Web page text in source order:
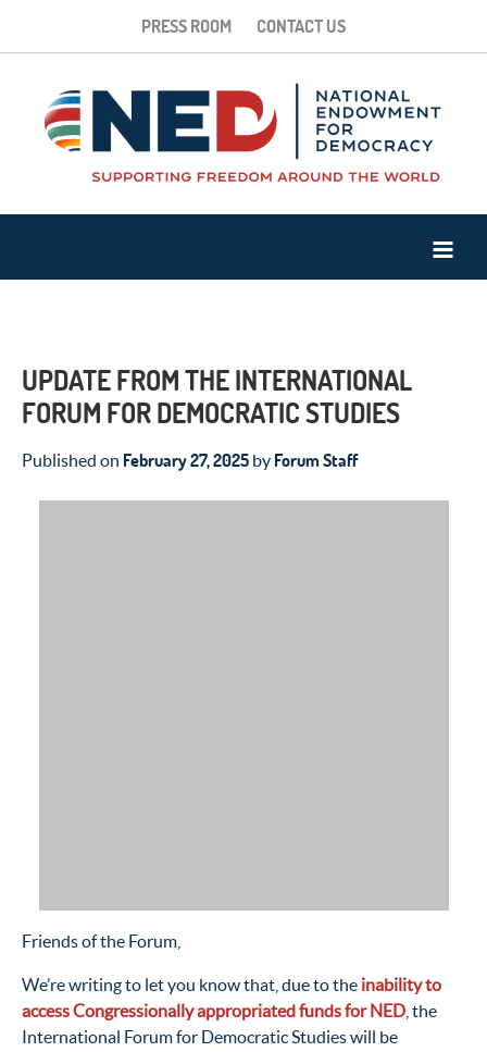
PRESS ROOM CONTACT US
UPDATE FROM THE INTERNATIONAL
FORUM FOR DEMOCRATIC STUDIES
Published on February 27, 2025 by Forum Staff
Friends of the Forum,
We’re writing to let you know that, due to the inability to
access Congressionally appropriated funds for NED , the
International Forum for Democratic Studies will be